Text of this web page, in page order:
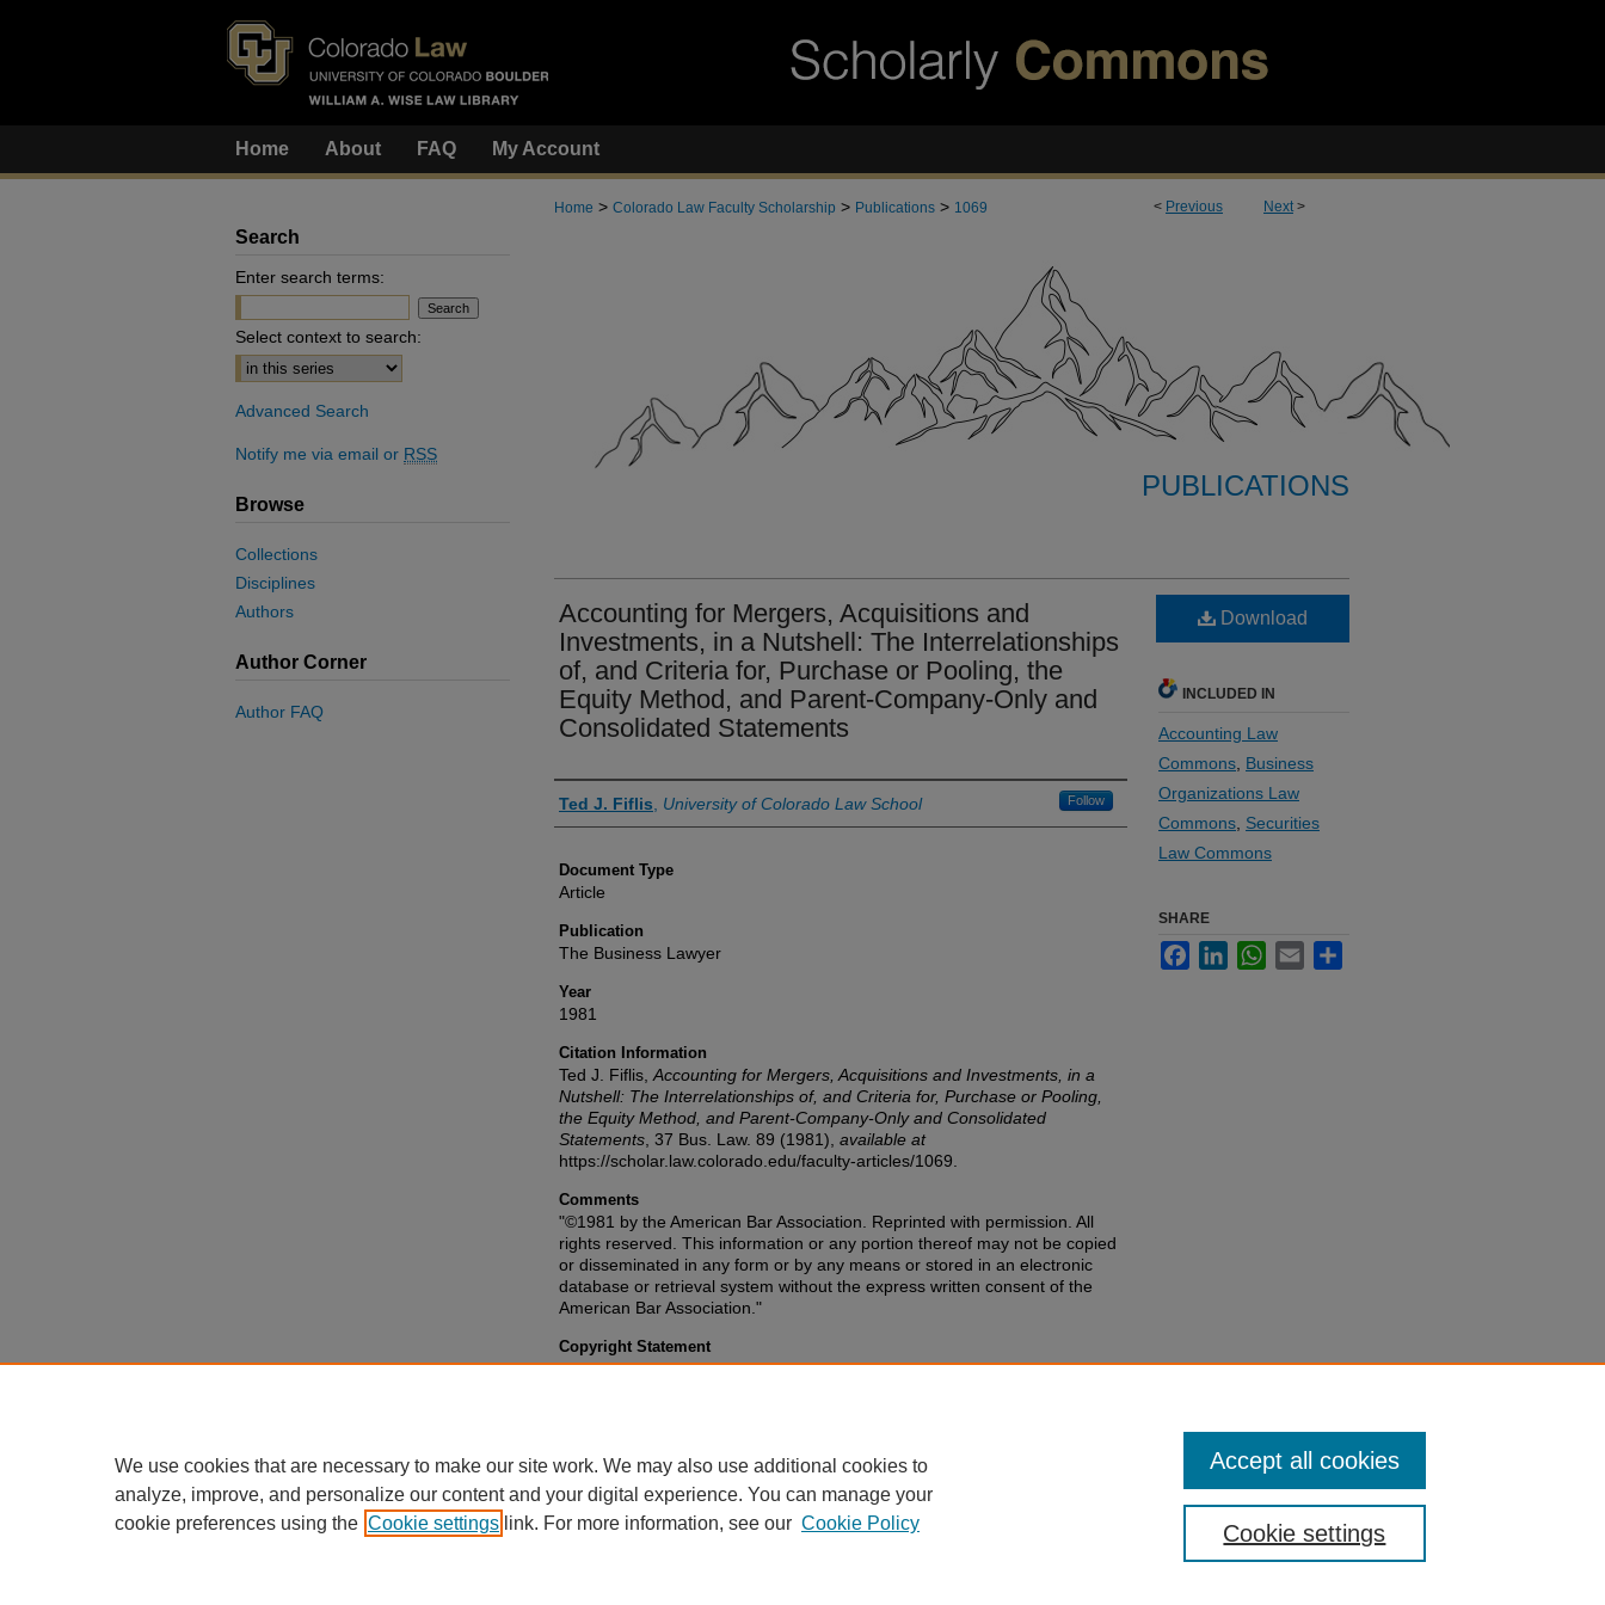
Home About FAQ My Account
< Previous Next>
Home > Colorado Law Faculty Scholarship > Publications > 1069
PUBLICATIONS
Accounting for Mergers, Acquisitions and
Investments, in a Nutshell: The Interrelationships
of, and Criteria for, Purchase or Pooling, the
Equity Method, and Parent-Company-Only and
Consolidated Statements
Authors
Ted J. Fiflis University of Colorado Law School Follow
Document Type
Article
Publication
The Business Lawyer
Year
1981
Citation Information
Ted J. Fiflis, Accounting for Mergers, Acquisitions and Investments, in a
Nutshell: The Interrelationships of, and Criteria for, Purchase or Pooling,
the Equity Method, and Parent-Company-Only and Consolidated
Statements , 37 Bus. Law. 89 (1981), available at
https://scholar.law.colorado.edu/faculty-articles/1069.
Comments
"©1981 by the American Bar Association. Reprinted with permission. All
rights reserved. This information or any portion thereof may not be copied
or disseminated in any form or by any means or stored in an electronic
database or retrieval system without the express written consent of the
American Bar Association."
Copyright Statement
Copyright protected. Use of materials from this collection beyond the
Download
INCLUDED IN
Accounting Law
Commons Business
Organizations Law
Commons Securities
Law Commons
SHARE
FacebookLinkedInWhatsApp
Email
Search
Enter search terms:
Select context to search:
Advanced Search
Notify me via email or RSS
Browse
Collections
Disciplines
Authors
Author Corner
Author FAQ
We use cookies that are necessary to make our site work. We may also use additional cookies to
analyze, improve, and personalize our content and your digital experience. You can manage your
cookie preferences using the Cookie settings link. For more information, see our Cookie Policy Cookie settings
Accept all cookies